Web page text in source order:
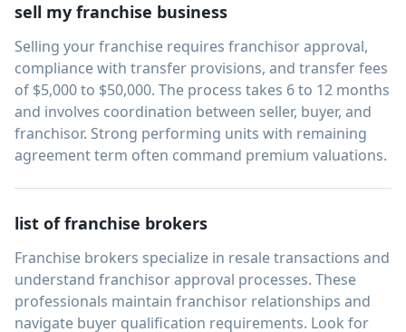
sell my franchise business
Selling your franchise requires franchisor approval,
compliance with transfer provisions, and transfer fees
of $5,000 to $50,000. The process takes 6 to 12 months
and involves coordination between seller, buyer, and
franchisor. Strong performing units with remaining
agreement term often command premium valuations.
list of franchise brokers
Franchise brokers specialize in resale transactions and
understand franchisor approval processes. These
professionals maintain franchisor relationships and
navigate buyer qualification requirements. Look for